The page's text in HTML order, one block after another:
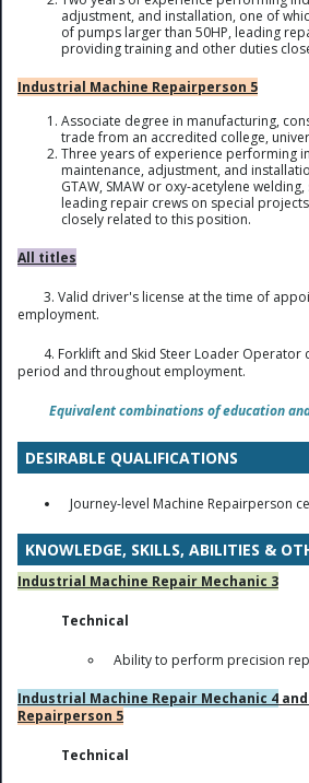
adjustment, and installation, one of
of pumps larger than 50HP, leading
providing training and other duties
Industrial Machine Repairperson 5
Associate degree in manufacturing,
trade from an accredited college,
Three years of experience performing
maintenance, adjustment, and
GTAW, SMAW or oxy-acetylene
leading repair crews on special
closely related to this position.
All titles
3. Valid driver's license at the time of
employment.
4. Forklift and Skid Steer Loader
period and throughout employment.
Equivalent combinations of education
DESIRABLE QUALIFICATIONS
Journey-level Machine Repairperson
KNOWLEDGE, SKILLS, ABILITIES &
Industrial Machine Repair Mechanic 3
Technical
Ability to perform precision
Industrial Machine Repair Mechanic 4 and
Repairperson 5
Technical